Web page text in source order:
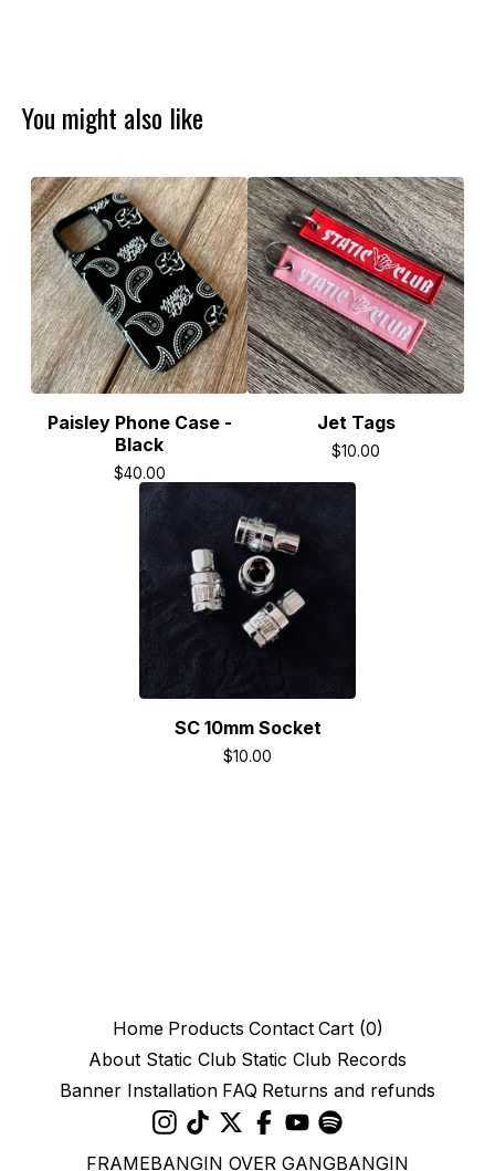
You might also like
Paisley Phone Case -
Black
$40.00
Jet Tags
$10.00
SC 10mm Socket
$10.00
Home Products Contact Cart (0)
About Static Club Static Club Records
Banner Installation FAQ Returns and refunds
FRAMEBANGIN OVER GANGBANGIN